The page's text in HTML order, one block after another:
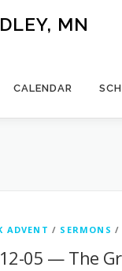
MN
CALENDAR
ADVENT / SERMONS /
05 — The